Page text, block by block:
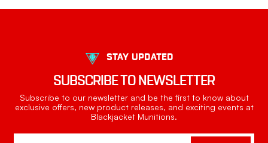
STAY UPDATED
SUBSCRIBE TO NEWSLETTER
Subscribe to our newsletter and be the first to know about
exclusive offers, new product releases, and exciting events at
Blackjacket Munitions.